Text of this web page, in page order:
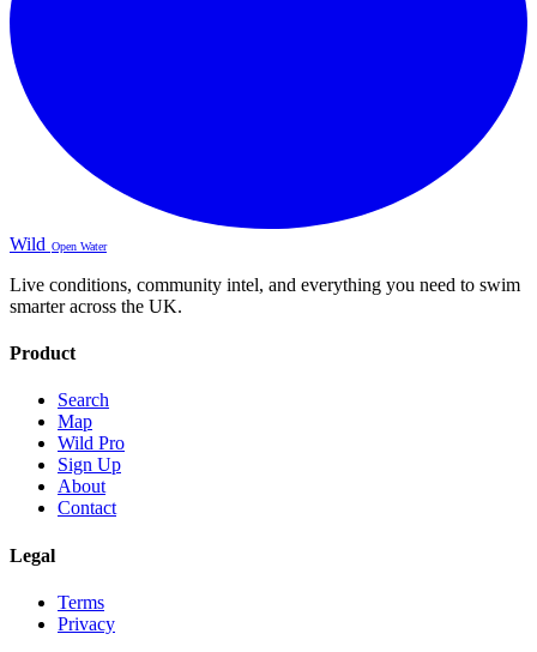
Wild Open Water
Live conditions, community intel, and everything you need to swim
smarter across the UK.
Product
Search
Map
Wild Pro
Sign Up
About
Contact
Legal
Terms
Privacy